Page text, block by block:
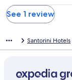
See 1 review
Santorini Hotels